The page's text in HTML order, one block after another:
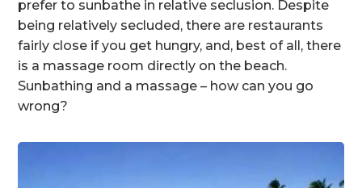
prefer to sunbathe in relative seclusion. Despite
being relatively secluded, there are restaurants
fairly close if you get hungry, and, best of all, there
is a massage room directly on the beach.
Sunbathing and a massage – how can you go
wrong?